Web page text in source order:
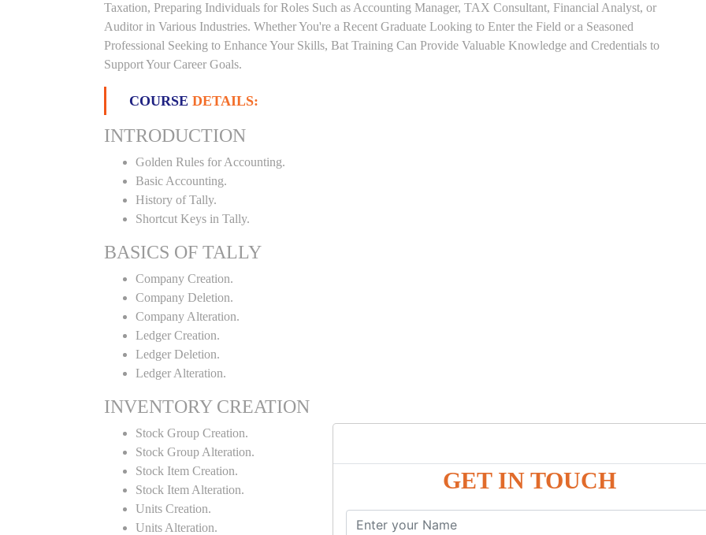
GET IN TOUCH
Taxation, Preparing Individuals for Roles Such as Accounting Manager, TAX Consultant, Financial Analyst, or
Auditor in Various Industries. Whether You're a Recent Graduate Looking to Enter the Field or a Seasoned
Professional Seeking to Enhance Your Skills, Bat Training Can Provide Valuable Knowledge and Credentials to
Support Your Career Goals.
COURSE DETAILS:
INTRODUCTION
Golden Rules for Accounting.
Basic Accounting.
History of Tally.
Shortcut Keys in Tally.
BASICS OF TALLY
Company Creation.
Company Deletion.
Company Alteration.
Ledger Creation.
Ledger Deletion.
Ledger Alteration.
INVENTORY CREATION
Stock Group Creation.
Stock Group Alteration.
Stock Item Creation.
Stock Item Alteration.
Units Creation.
Units Alteration.